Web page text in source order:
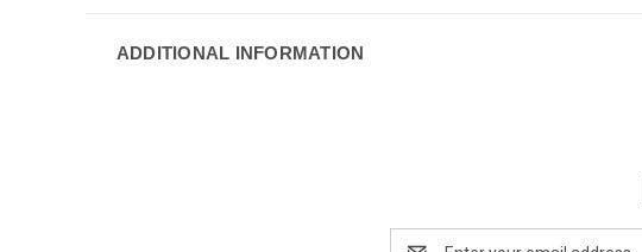
ADDITIONAL INFORMATION